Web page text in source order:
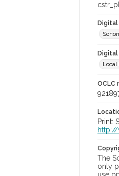
Digital
Digital
OCLC
Print:
The
only